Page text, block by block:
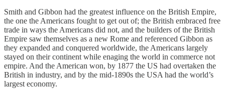
Smith and Gibbon had the greatest influence on the British Empire,
the one the Americans fought to get out of; the British embraced free
trade in ways the Americans did not, and the builders of the British
Empire saw themselves as a new Rome and referenced Gibbon as
they expanded and conquered worldwide, the Americans largely
stayed on their continent while enaging the world in commerce not
empire. And the American won, by 1877 the US had overtaken the
British in industry, and by the mid-1890s the USA had the world’s
largest economy.